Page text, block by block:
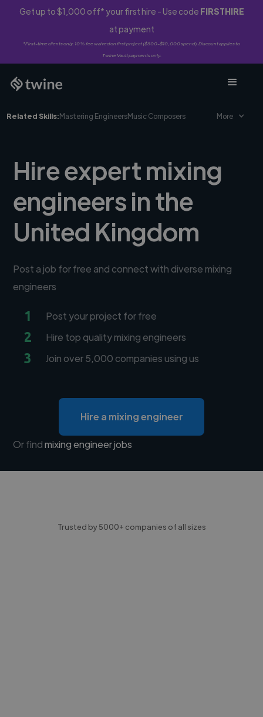
Get up to $1,000 off* your first hire - Use code FIRSTHIRE
at payment
*First-time clients only. 10% fee waived on first project ($500-$10,000 spend). Discount applies to
Twine Vault payments only.
Related Skills:Mastering EngineersMusic Composers More
Hire expert mixing
engineers in the
United Kingdom
Post a job for free and connect with diverse mixing
engineers
1 Post your project for free
2 Hire top quality mixing engineers
3 Join over 5,000 companies using us
Hire a mixing engineer
Or findmixing engineer jobs
Trusted by 5000+ companies of all sizes